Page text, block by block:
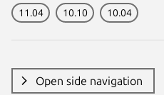
11.04 10.10 10.04
Open side navigation